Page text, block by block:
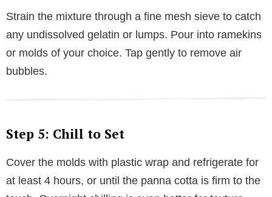
Strain the mixture through a fine mesh sieve to catch
any undissolved gelatin or lumps. Pour into ramekins
or molds of your choice. Tap gently to remove air
bubbles.
Step 5: Chill to Set
Cover the molds with plastic wrap and refrigerate for
at least 4 hours, or until the panna cotta is firm to the